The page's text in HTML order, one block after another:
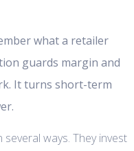
what a retailer
guards margin and
It turns short-term
ways. They invest